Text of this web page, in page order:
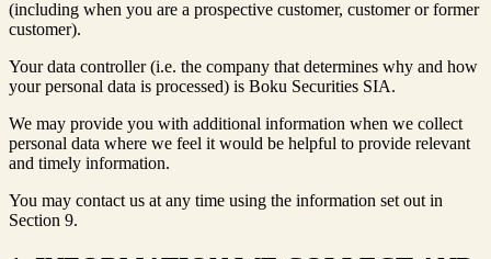
(including when you are a prospective customer, customer or former
customer).
Your data controller (i.e. the company that determines why and how
your personal data is processed) is Boku Securities SIA.
We may provide you with additional information when we collect
personal data where we feel it would be helpful to provide relevant
and timely information.
You may contact us at any time using the information set out in
Section 9.